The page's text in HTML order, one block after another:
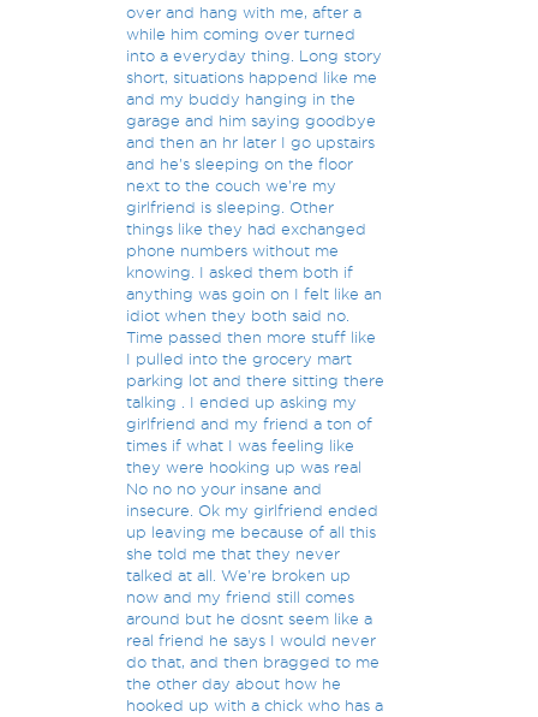
over and hang with me, after a
while him coming over turned
into a everyday thing. Long story
short, situations happend like me
and my buddy hanging in the
garage and him saying goodbye
and then an hr later I go upstairs
and he's sleeping on the floor
next to the couch we're my
girlfriend is sleeping. Other
things like they had exchanged
phone numbers without me
knowing. I asked them both if
anything was goin on I felt like an
idiot when they both said no.
Time passed then more stuff like
I pulled into the grocery mart
parking lot and there sitting there
talking . I ended up asking my
girlfriend and my friend a ton of
times if what I was feeling like
they were hooking up was real
No no no your insane and
insecure. Ok my girlfriend ended
up leaving me because of all this
she told me that they never
talked at all. We're broken up
now and my friend still comes
around but he dosnt seem like a
real friend he says I would never
do that, and then bragged to me
the other day about how he
hooked up with a chick who has a